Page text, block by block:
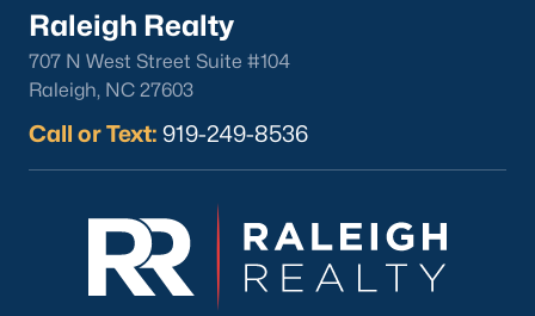
Raleigh Realty
707 N West Street Suite #104
Raleigh, NC 27603
Call or Text: 919-249-8536